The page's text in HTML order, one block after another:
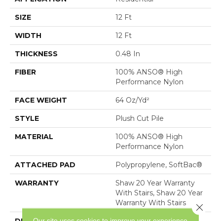
SIZE 12 Ft
WIDTH 12 Ft
THICKNESS 0.48 In
FIBER
100% ANSO® High
Performance Nylon
FACE WEIGHT 64 Oz/yd²
STYLE Plush Cut Pile
MATERIAL
100% ANSO® High
Performance Nylon
ATTACHED PAD Polypropylene, SoftBac®
WARRANTY
Shaw 20 Year Warranty
With Stairs, Shaw 20 Year
Warranty With Stairs
Close